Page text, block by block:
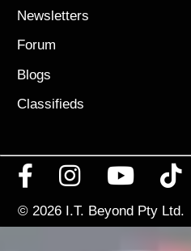
Newsletters
Forum
Blogs
Classifieds
© 2026 I.T. Beyond Pty Ltd.